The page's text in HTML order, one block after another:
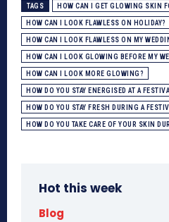
TAGS HOW CAN I GET GLOWING SKIN
HOW CAN I LOOK FLAWLESS ON HOLIDAY?
HOW CAN I LOOK FLAWLESS ON MY
HOW CAN I LOOK GLOWING BEFORE MY
HOW CAN I LOOK MORE GLOWING?
HOW DO YOU STAY ENERGISED AT A
HOW DO YOU STAY FRESH DURING A
HOW DO YOU TAKE CARE OF YOUR SKIN
Hot this week
Blog